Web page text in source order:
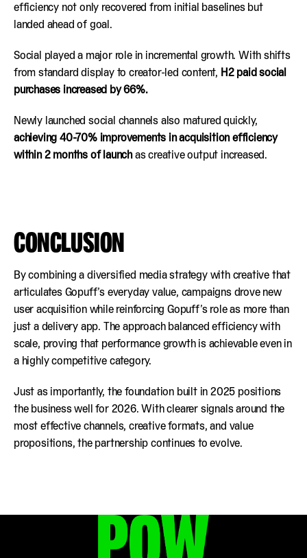
efficiency not only recovered from initial baselines but
landed ahead of goal.
Social played a major role in incremental growth. With shifts
from standard display to creator-led content, H2 paid social
purchases increased by 66%.
Newly launched social channels also matured quickly,
achieving 40-70% improvements in acquisition efficiency
within 2 months of launchas creative output increased.
CONCLUSION
By combining a diversified media strategy with creative that
articulates Gopuff’s everyday value, campaigns drove new
user acquisition while reinforcing Gopuff’s role as more than
just a delivery app. The approach balanced efficiency with
scale, proving that performance growth is achievable even in
a highly competitive category.
Just as importantly, the foundation built in 2025 positions
the business well for 2026. With clearer signals around the
most effective channels, creative formats, and value
propositions, the partnership continues to evolve.